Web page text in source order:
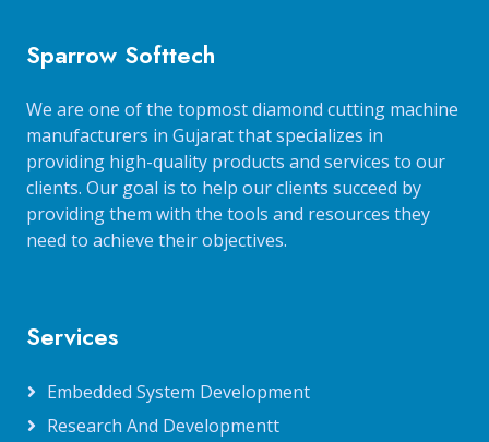
Sparrow Softtech
We are one of the topmost diamond cutting machine
manufacturers in Gujarat that specializes in
providing high-quality products and services to our
clients. Our goal is to help our clients succeed by
providing them with the tools and resources they
need to achieve their objectives.
Services
Embedded System Development
Research And Developmentt